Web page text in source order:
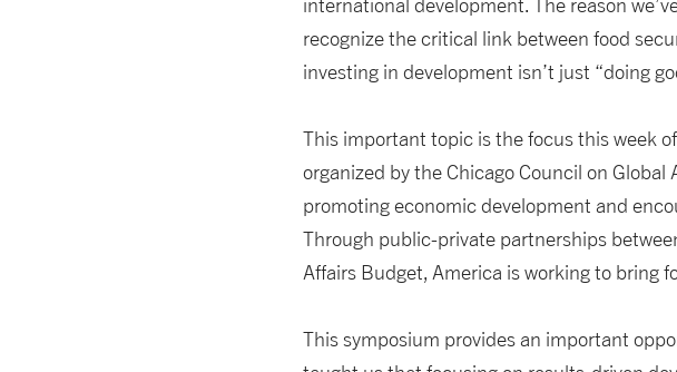
international development. The reason
recognize the critical link between food
investing in development isn’t just “doing
This important topic is the focus this week
organized by the Chicago Council on
promoting economic development and
Through public-private partnerships
Affairs Budget, America is working to bring
This symposium provides an important